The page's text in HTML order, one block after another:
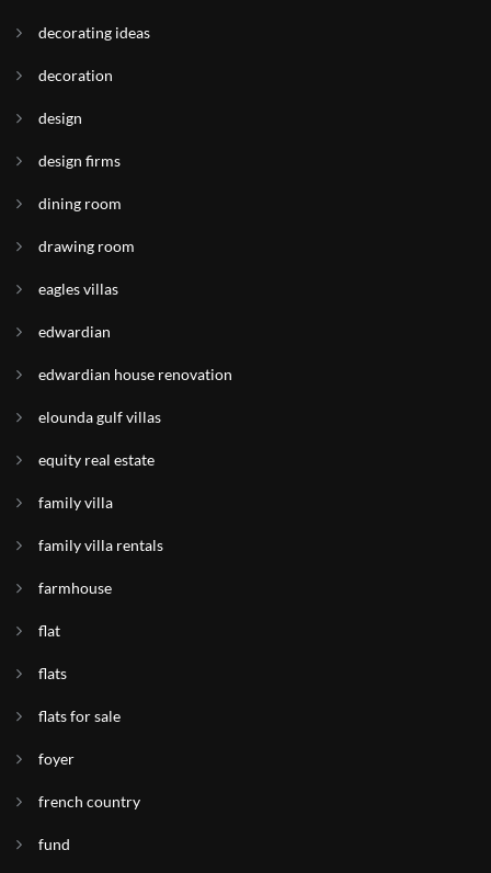
decorating ideas
decoration
design
design firms
dining room
drawing room
eagles villas
edwardian
edwardian house renovation
elounda gulf villas
equity real estate
family villa
family villa rentals
farmhouse
flat
flats
flats for sale
foyer
french country
fund